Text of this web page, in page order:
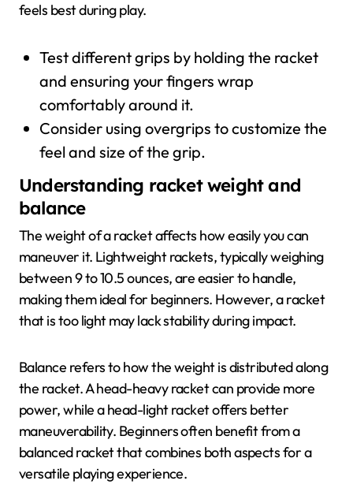
feels best during play.
Test different grips by holding the racket
and ensuring your fingers wrap
comfortably around it.
Consider using overgrips to customize the
feel and size of the grip.
Understanding racket weight and
balance
The weight of a racket affects how easily you can
maneuver it. Lightweight rackets, typically weighing
between 9 to 10.5 ounces, are easier to handle,
making them ideal for beginners. However, a racket
that is too light may lack stability during impact.
Balance refers to how the weight is distributed along
the racket. A head-heavy racket can provide more
power, while a head-light racket offers better
maneuverability. Beginners often benefit from a
balanced racket that combines both aspects for a
versatile playing experience.